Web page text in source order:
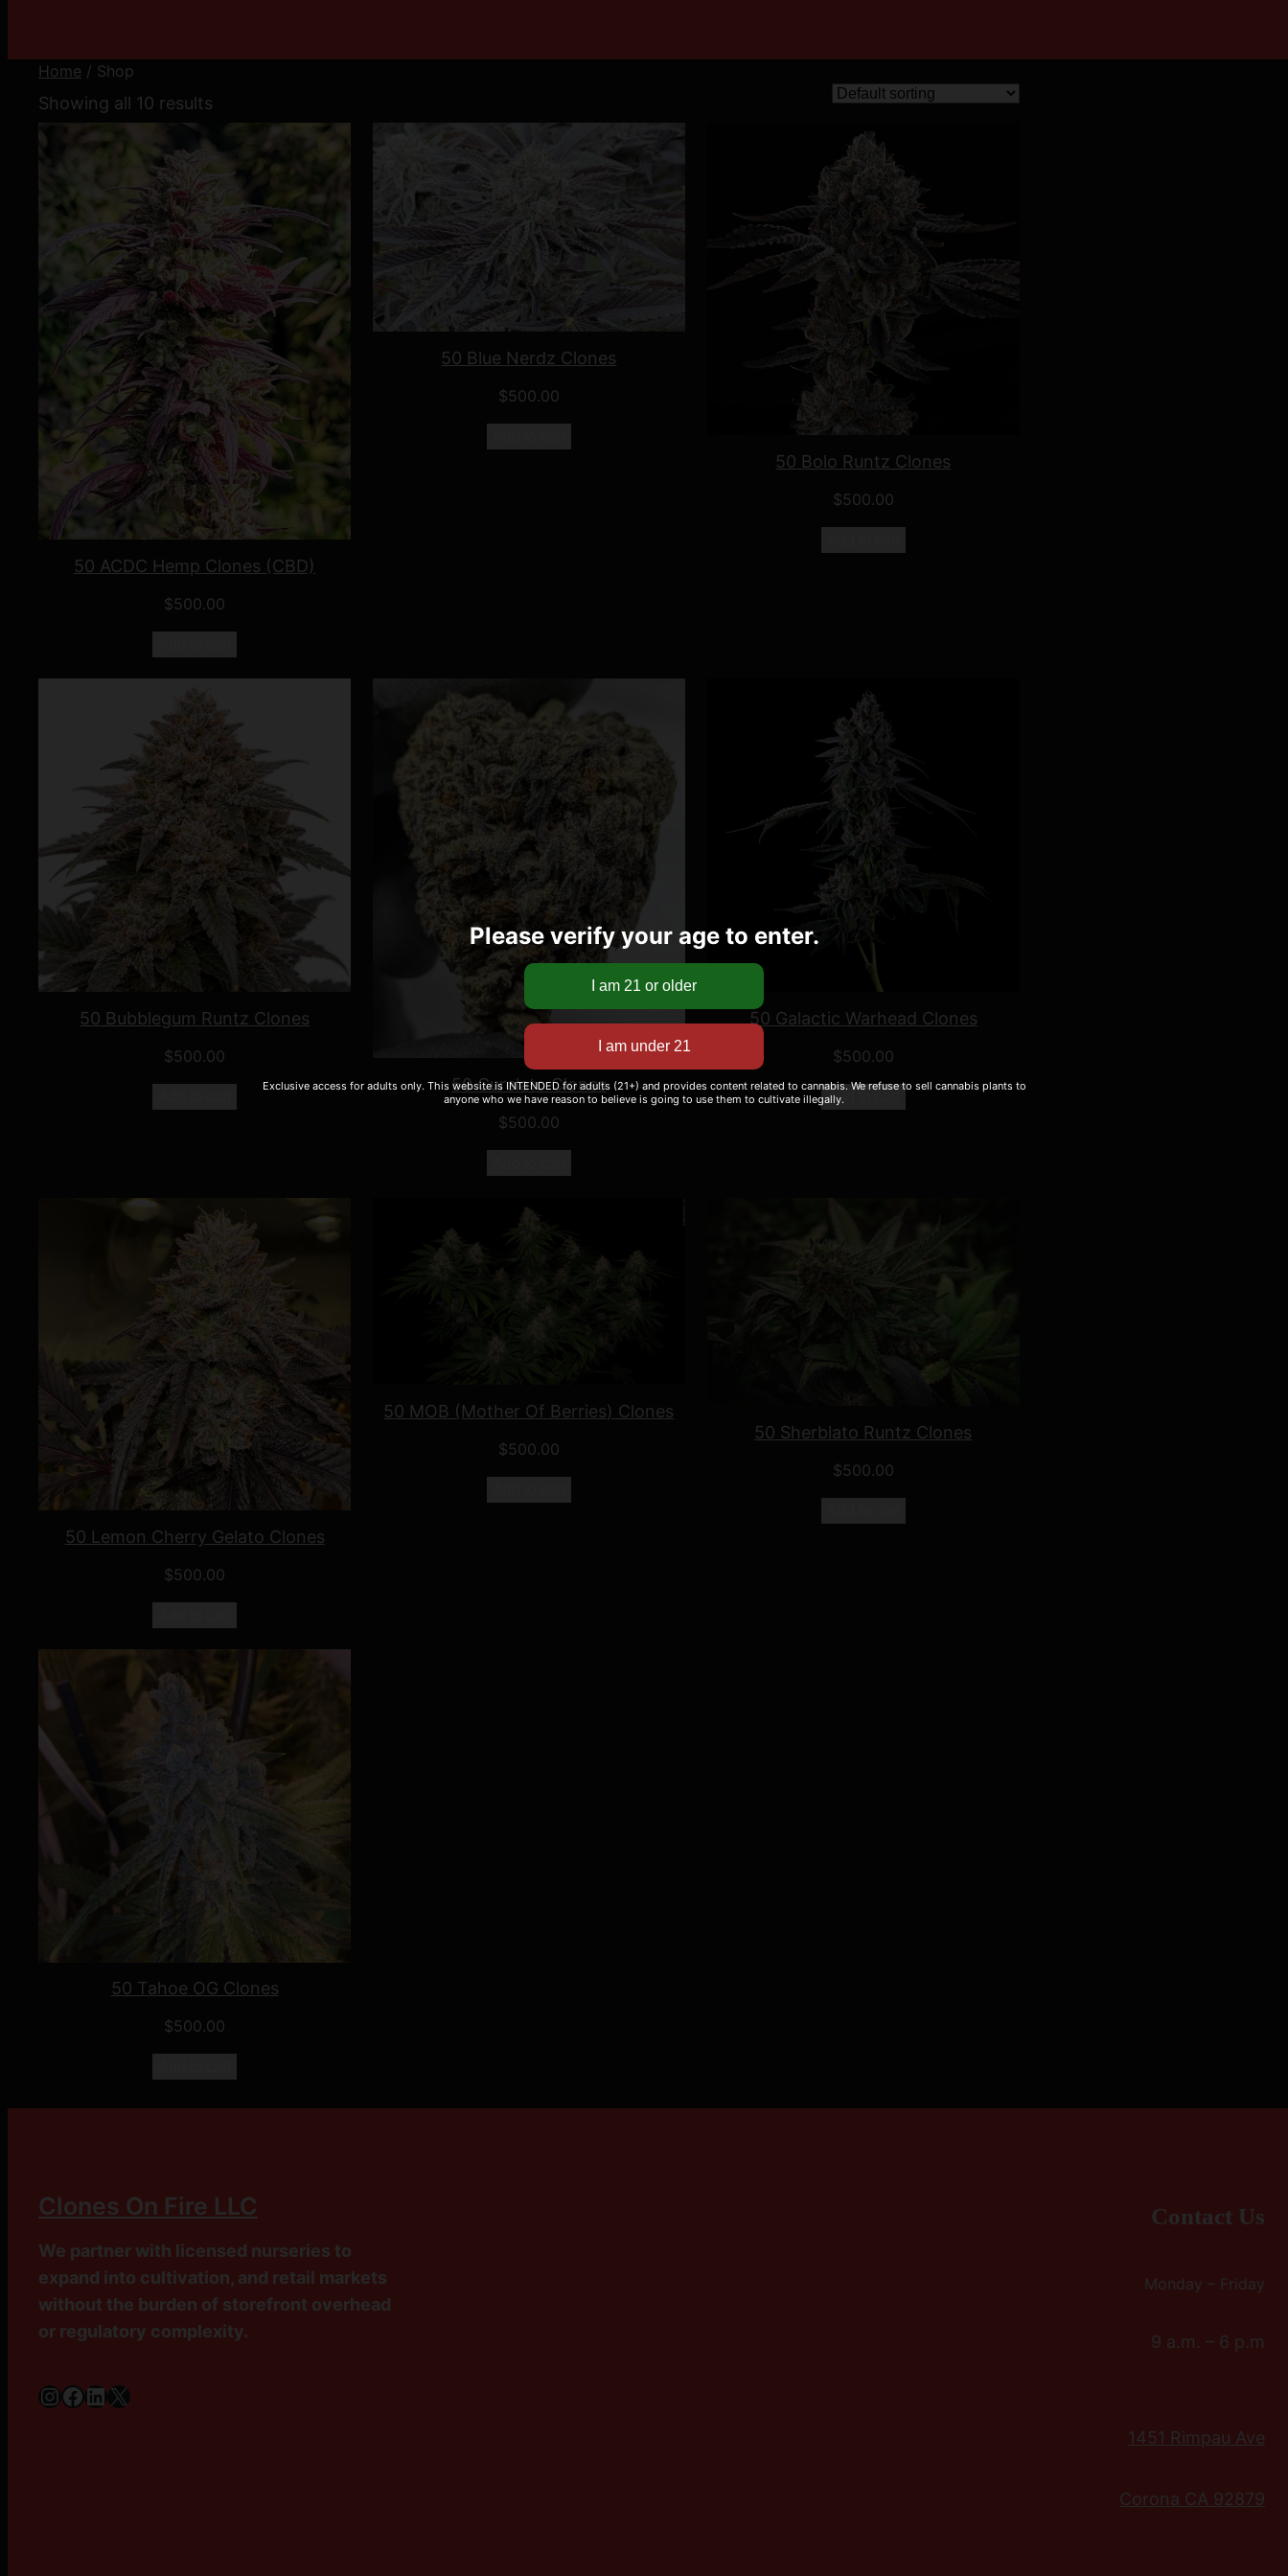
Home / Shop
Showing all 10 results
50 ACDC Hemp Clones (CBD)
$500.00
50 Blue Nerdz Clones
$500.00
50 Bolo Runtz Clones
$500.00
50 Bubblegum Runtz Clones
$500.00
50 Curelato Clones
$500.00
50 Galactic Warhead Clones
$500.00
Add to cart
50 Lemon Cherry Gelato Clones
$500.00
50 MOB (Mother Of Berries) Clones
$500.00
50 Sherblato Runtz Clones
$500.00
50 Tahoe OG Clones
$500.00
Clones On Fire LLC
We partner with licensed nurseries to
expand into cultivation, and retail markets
without the burden of storefront overhead
or regulatory complexity.
InstagramFacebook LinkedIn X
Contact Us
Monday – Friday
9 a.m. – 6 p.m
1451 Rimpau Ave
Corona CA 92879
Please verify your age to enter.
Exclusive access for adults only. This website is INTENDED for adults (21+) and provides content related to cannabis. We refuse to sell cannabis plants to
anyone who we have reason to believe is going to use them to cultivate illegally.